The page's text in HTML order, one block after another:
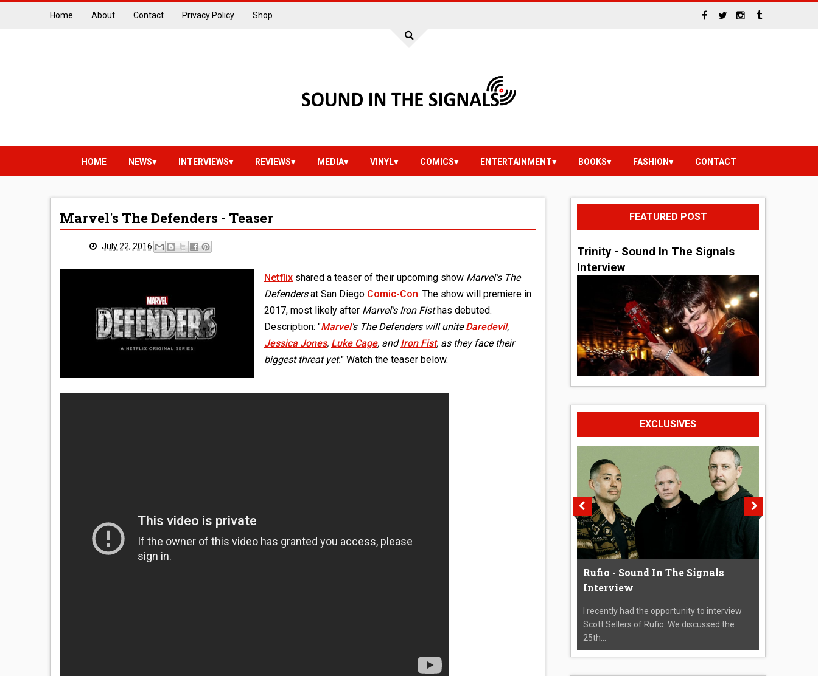
Home About Contact Privacy Policy Shop
HOME NEWS INTERVIEWS REVIEWS MEDIA VINYL COMICS ENTERTAINMENT BOOKS FASHION CONTACT
Marvel's The Defenders - Teaser
July 22, 2016
Netflix shared a teaser of their upcoming show Marvel's The
Defendersat San Diego Comic-Con. The show will premiere in
2017, most likely after Marvel's Iron Fisthas debuted.
Description: "Marvel's The Defenders will uniteDaredevil,
Jessica Jones, Luke Cage, andIron Fist, as they face their
biggest threat yet." Watch the teaser below.
FEATURED POST
Trinity - Sound In The Signals
Interview
EXCLUSIVES
Rufio - Sound In The Signals
Interview
I recently had the opportunity to interview
Scott Sellers of Rufio. We discussed the
25th...